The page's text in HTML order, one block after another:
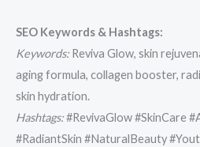
SEO Keywords & Hashtags:
Keywords:Reviva Glow, skin
aging formula, collagen booster,
skin hydration.
Hashtags:#RevivaGlow #SkinCare
#RadiantSkin #NaturalBeauty